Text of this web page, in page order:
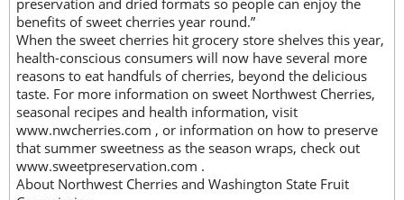
preservation and dried formats so people can enjoy the
benefits of sweet cherries year round.”
When the sweet cherries hit grocery store shelves this year,
health-conscious consumers will now have several more
reasons to eat handfuls of cherries, beyond the delicious
taste. For more information on sweet Northwest Cherries,
seasonal recipes and health information, visit
www.nwcherries.com , or information on how to preserve
that summer sweetness as the season wraps, check out
www.sweetpreservation.com .
About Northwest Cherries and Washington State Fruit